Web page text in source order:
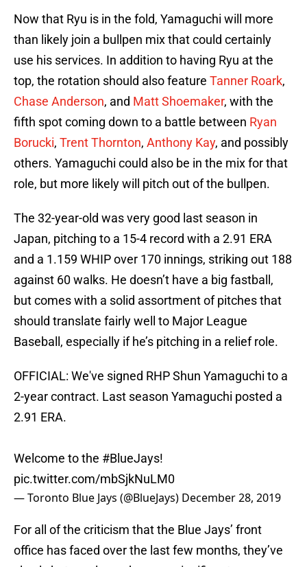
Now that Ryu is in the fold, Yamaguchi will more
than likely join a bullpen mix that could certainly
use his services. In addition to having Ryu at the
top, the rotation should also feature Tanner Roark,
Chase Anderson, and Matt Shoemaker, with the
fifth spot coming down to a battle between Ryan
Borucki, Trent Thornton, Anthony Kay, and possibly
others. Yamaguchi could also be in the mix for that
role, but more likely will pitch out of the bullpen.
The 32-year-old was very good last season in
Japan, pitching to a 15-4 record with a 2.91 ERA
and a 1.159 WHIP over 170 innings, striking out 188
against 60 walks. He doesn’t have a big fastball,
but comes with a solid assortment of pitches that
should translate fairly well to Major League
Baseball, especially if he’s pitching in a relief role.
OFFICIAL: We've signed RHP Shun Yamaguchi to a
2-year contract. Last season Yamaguchi posted a
2.91 ERA.
Welcome to the #BlueJays!
pic.twitter.com/mbSjkNuLM0
— Toronto Blue Jays (@BlueJays) December 28, 2019
For all of the criticism that the Blue Jays’ front
office has faced over the last few months, they’ve